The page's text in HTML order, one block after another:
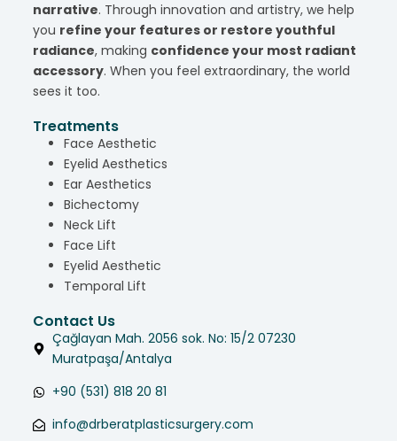
narrative. Through innovation and artistry, we help
you refine your features or restore youthful
radiance, making confidence your most radiant
accessory. When you feel extraordinary, the world
sees it too.
Treatments
Face Aesthetic
Eyelid Aesthetics
Ear Aesthetics
Bichectomy
Neck Lift
Face Lift
Eyelid Aesthetic
Temporal Lift
Contact Us
Çağlayan Mah. 2056 sok. No: 15/2 07230
Muratpaşa/Antalya
+90 (531) 818 20 81
info@drberatplasticsurgery.com